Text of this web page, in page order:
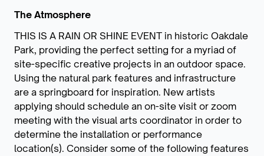
The Atmosphere
THIS IS A RAIN OR SHINE EVENT in historic Oakdale
Park, providing the perfect setting for a myriad of
site-specific creative projects in an outdoor space.
Using the natural park features and infrastructure
are a springboard for inspiration. New artists
applying should schedule an on-site visit or zoom
meeting with the visual arts coordinator in order to
determine the installation or performance
location(s). Consider some of the following features